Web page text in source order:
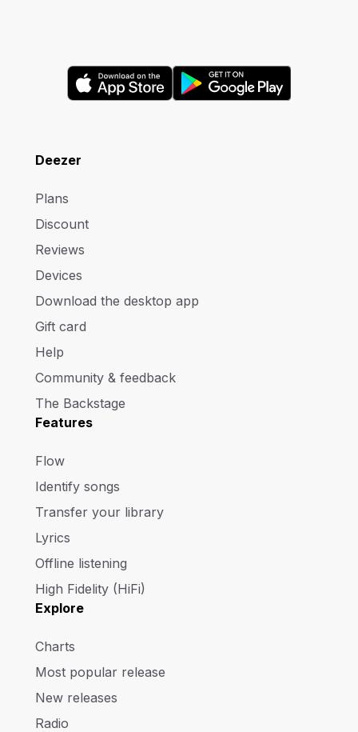
Deezer
Plans
Discount
Reviews
Devices
Download the desktop app
Gift card
Help
Community & feedback
The Backstage
Features
Flow
Identify songs
Transfer your library
Lyrics
Offline listening
High Fidelity (HiFi)
Explore
Charts
Most popular release
New releases
Radio